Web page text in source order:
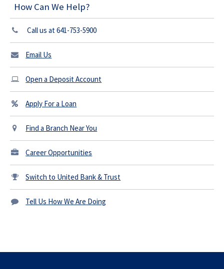
How Can We Help?
Call us at 641-753-5900
Email Us
Open a Deposit Account
Apply For a Loan
Find a Branch Near You
Career Opportunities
Switch to United Bank & Trust
Tell Us How We Are Doing